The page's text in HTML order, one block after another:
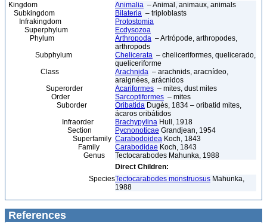
Kingdom Animalia – Animal, animaux, animals
Subkingdom
Bilateria – triploblasts
Infrakingdom
Protostomia
Superphylum
Ecdysozoa
Phylum
Arthropoda – Artrópode, arthropodes,
arthropods
Subphylum
Chelicerata – cheliceriformes, quelicerado,
queliceriforme
Class
Arachnida – arachnids, aracnídeo,
araignées, arácnidos
Superorder
Acariformes – mites, dust mites
Order
Sarcoptiformes – mites
Suborder
Oribatida Dugès, 1834 – oribatid mites,
ácaros oribátidos
Infraorder
Brachypylina Hull, 1918
Section
Pycnonoticae Grandjean, 1954
Superfamily Carabodoidea Koch, 1843
Family
Carabodidae Koch, 1843
Genus
Tectocarabodes Mahunka, 1988
Direct Children:
SpeciesTectocarabodes monstruosus Mahunka,
1988
References